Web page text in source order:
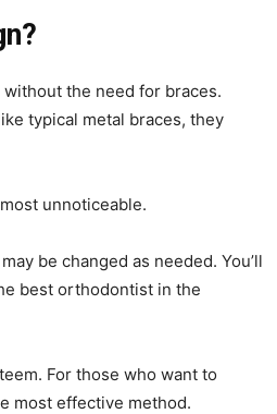
the need for braces.
typical metal braces, they
unnoticeable.
be changed as needed. You’ll
best orthodontist in the
For those who want to
most effective method.